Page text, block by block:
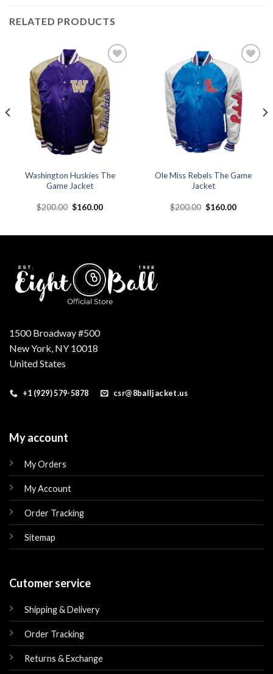
RELATED PRODUCTS
Add to
wishlist
Washington Huskies The
Game Jacket
$200.00 Original
$160.00Current
Add to
wishlist
Ole Miss Rebels The Game
Jacket
$200.00 Original
$160.00Current
1500 Broadway #500
New York, NY 10018
United States
+1 (929) 579-5878 csr@8balljacket.us
My account
My Orders
My Account
Order Tracking
Sitemap
Cutomer service
Shipping & Delivery
Order Tracking
Returns & Exchange